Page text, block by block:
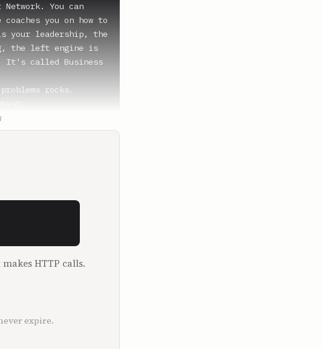
You can
you on how to
your leadership, the
the left engine is
It's called Business
rocks.
Peloton, but I've
like they were just
you're gonna
such a good time.
HTTP calls.
expire.